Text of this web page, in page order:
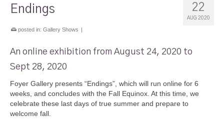
22
AUG 2020
Endings
posted in: Gallery Shows |
An online exhibition from August 24, 2020 to
Sept 28, 2020
Foyer Gallery presents “Endings”, which will run online for 6
weeks, and concludes with the Fall Equinox. At this time, we
celebrate these last days of true summer and prepare to
welcome fall.